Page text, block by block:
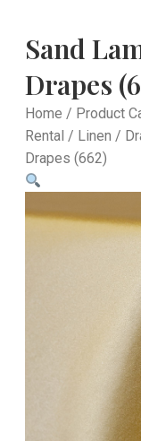
Sand
Drapes
Home / Product
Rental / Linen /
Drapes (662)